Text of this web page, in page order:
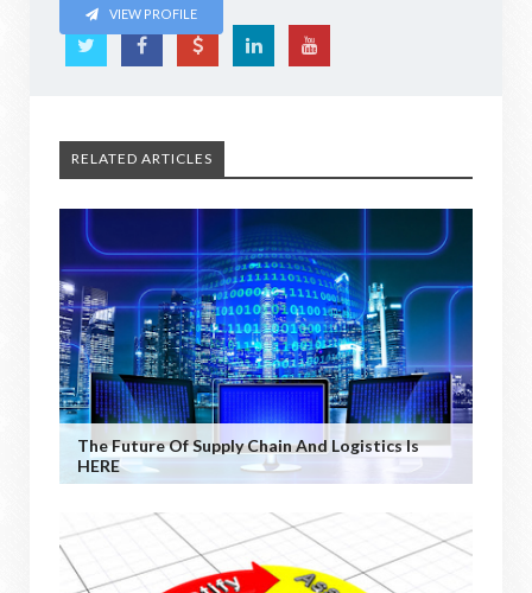
VIEW PROFILE
RELATED ARTICLES
The Future Of Supply Chain And Logistics Is
HERE